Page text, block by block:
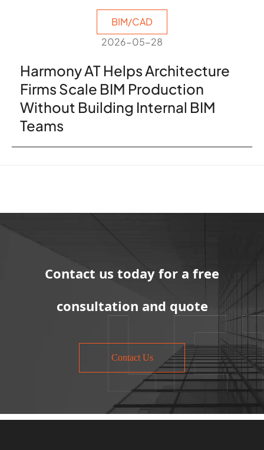
BIM/CAD
2026-05-28
Harmony AT Helps Architecture
Firms Scale BIM Production
Without Building Internal BIM
Teams
Contact us today for a free
consultation and quote
Contact Us